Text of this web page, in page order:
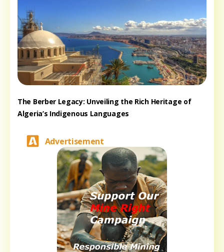
The Berber Legacy: Unveiling the Rich Heritage of
Algeria’s Indigenous Languages
Advertisement